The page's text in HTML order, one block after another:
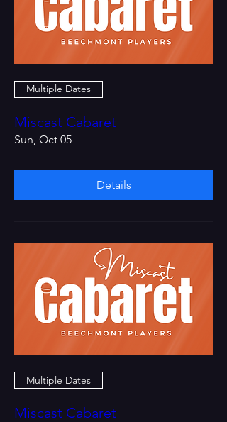
Multiple Dates
Miscast Cabaret
Sun, Oct 05
Details
Multiple Dates
Miscast Cabaret